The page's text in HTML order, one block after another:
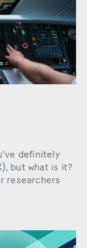
definitely
but what is it?
researchers